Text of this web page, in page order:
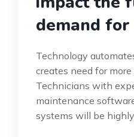
demand for
Technology
creates need for
Technicians with
maintenance
systems will be